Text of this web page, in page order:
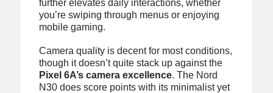
further elevates daily interactions, whether
you’re swiping through menus or enjoying
mobile gaming.
Camera quality is decent for most conditions,
though it doesn’t quite stack up against the
Pixel 6A’s camera excellence. The Nord
N30 does score points with its minimalist yet